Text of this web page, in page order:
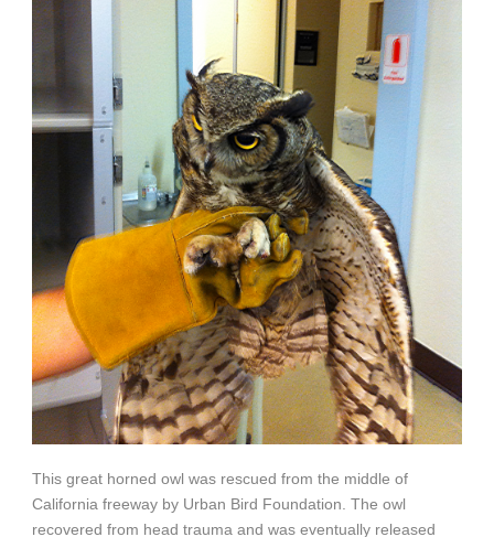
This great horned owl was rescued from the middle of
California freeway by Urban Bird Foundation. The owl
recovered from head trauma and was eventually released